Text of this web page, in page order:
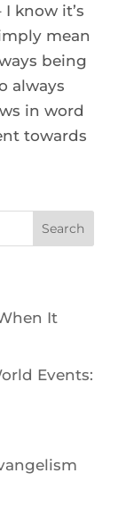
know it’s
mean
being
always
in word
towards
Search
It
Events: